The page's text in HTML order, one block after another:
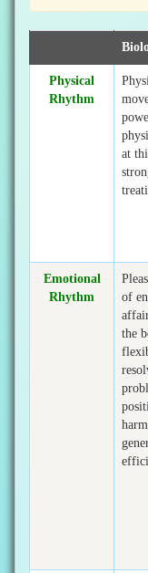
Physical
Rhythm
at
Emotional
Rhythm
of
the